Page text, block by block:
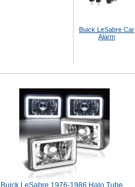
Buick LeSabre Car
Alarm
Buick LeSabre 1976-1986 Halo Tube